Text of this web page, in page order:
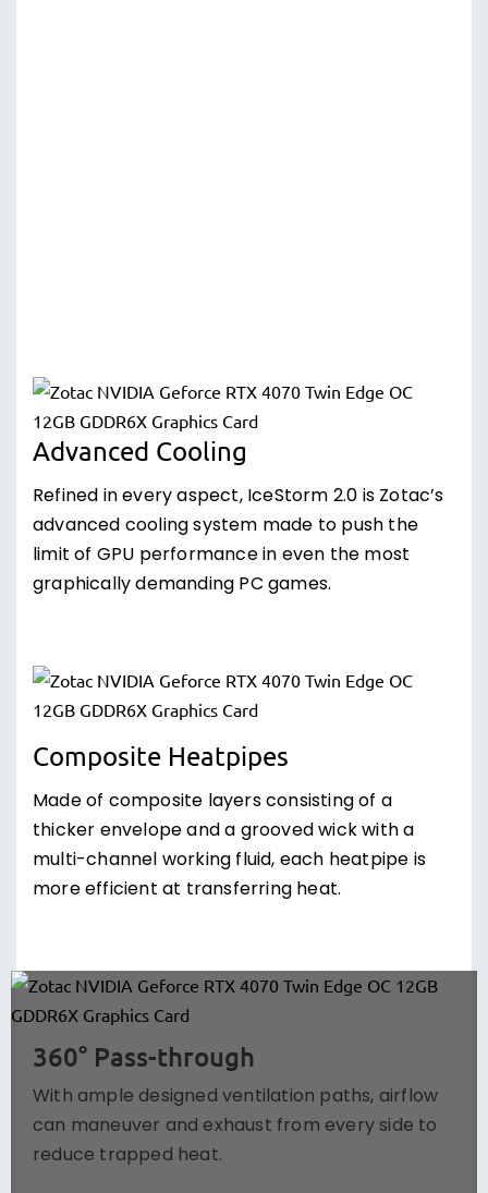
Advanced Cooling
Refined in every aspect, IceStorm 2.0 is Zotac’s
advanced cooling system made to push the
limit of GPU performance in even the most
graphically demanding PC games.
Composite Heatpipes
Made of composite layers consisting of a
thicker envelope and a grooved wick with a
multi-channel working fluid, each heatpipe is
more efficient at transferring heat.
360° Pass-through
With ample designed ventilation paths, airflow
can maneuver and exhaust from every side to
reduce trapped heat.